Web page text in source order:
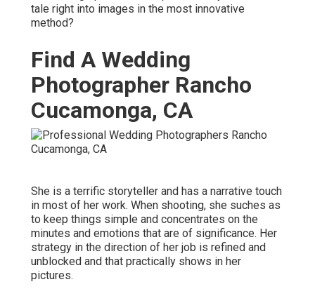
tale right into images in the most innovative
method?
Find A Wedding
Photographer Rancho
Cucamonga, CA
She is a terrific storyteller and has a narrative touch
in most of her work. When shooting, she suches as
to keep things simple and concentrates on the
minutes and emotions that are of significance. Her
strategy in the direction of her job is refined and
unblocked and that practically shows in her
pictures.